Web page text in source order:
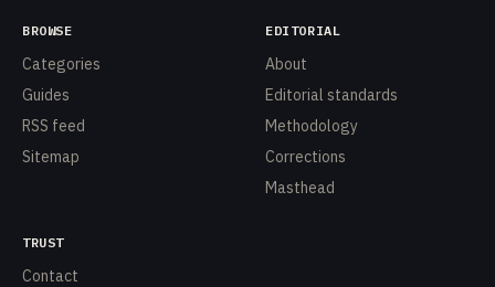
BROWSE
Categories
Guides
RSS feed
Sitemap
EDITORIAL
About
Editorial standards
Methodology
Corrections
Masthead
TRUST
Contact